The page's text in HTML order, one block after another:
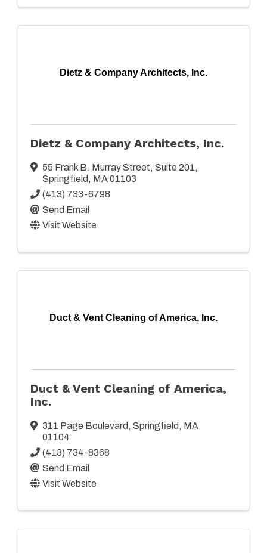
Dietz & Company Architects, Inc.
Dietz & Company Architects, Inc.
55 Frank B. Murray Street, Suite 201,
Springfield , MA01103
(413) 733-6798
Send Email
Visit Website
Duct & Vent Cleaning of America, Inc.
Duct & Vent Cleaning of America,
Inc.
311 Page Boulevard , Springfield , MA
01104
(413) 734-8368
Send Email
Visit Website